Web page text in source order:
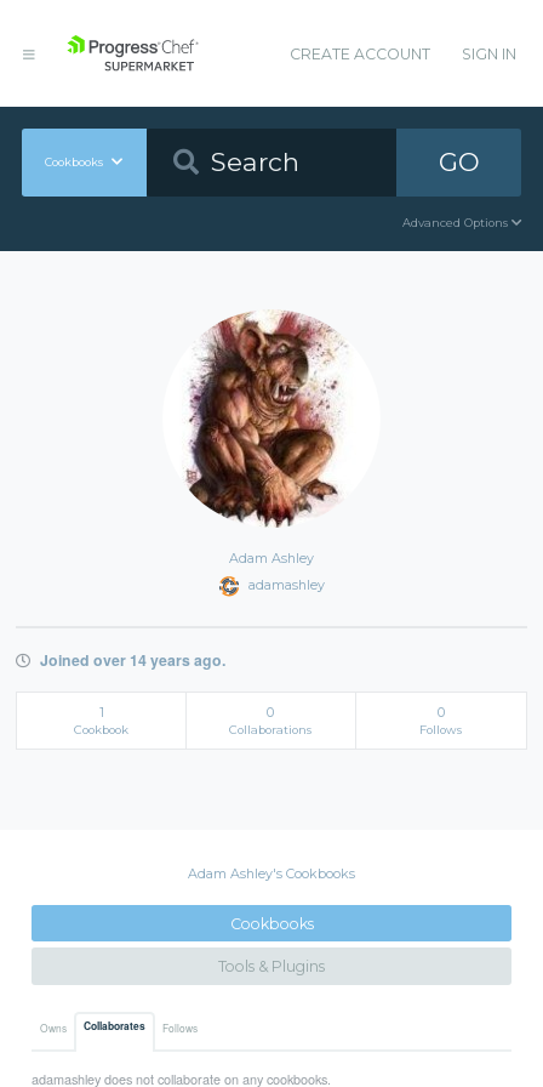
CREATE ACCOUNT SIGN IN
Cookbooks GO
Advanced Options
Adam Ashley
adamashley
Joined over 14 years ago.
1
Cookbook
0
Collaborations
0
Follows
Adam Ashley's Cookbooks
Cookbooks
Tools & Plugins
Owns Collaborates Follows
adamashley does not collaborate on any cookbooks.